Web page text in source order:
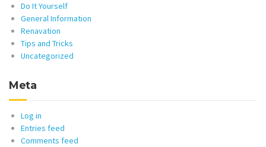
Do It Yourself
General Information
Renavation
Tips and Tricks
Uncategorized
Meta
Log in
Entries feed
Comments feed